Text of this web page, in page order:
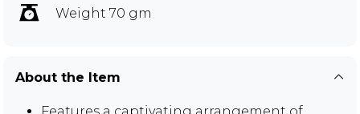
Weight 70 gm
About the Item